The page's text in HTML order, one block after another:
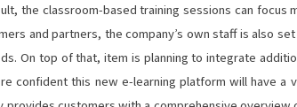
the classroom-based training sessions can
and partners, the company’s own staff is also
On top of that, item is planning to integrate
confident this new e-learning platform will have a